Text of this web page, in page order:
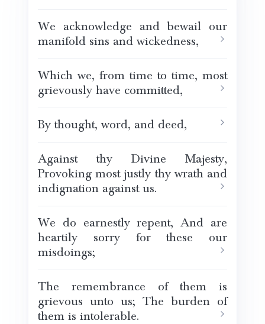
We acknowledge and bewail our
manifold sins and wickedness,
Which we, from time to time, most
grievously have committed,
By thought, word, and deed,
Against thy Divine Majesty,
Provoking most justly thy wrath and
indignation against us.
We do earnestly repent, And are
heartily sorry for these our
misdoings;
The remembrance of them is
grievous unto us; The burden of
them is intolerable.